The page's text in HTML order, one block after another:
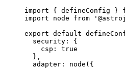
import { defineConfig }
import node from '
export default
security: {
csp: true
},
adapter: node ({